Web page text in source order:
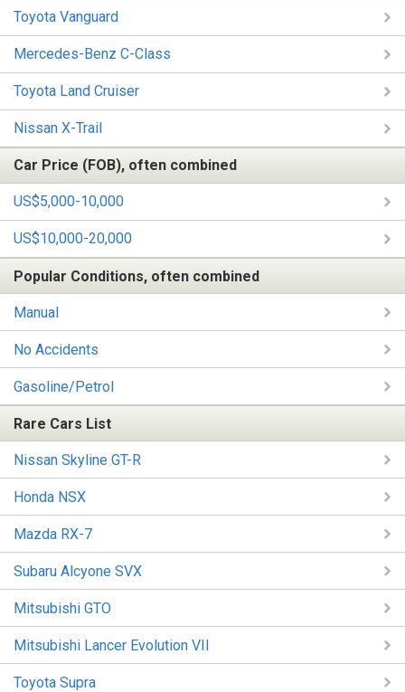
Toyota Vanguard
Mercedes-Benz C-Class
Toyota Land Cruiser
Nissan X-Trail
Car Price (FOB), often combined
US$5,000-10,000
US$10,000-20,000
Popular Conditions, often combined
Manual
No Accidents
Gasoline/Petrol
Rare Cars List
Nissan Skyline GT-R
Honda NSX
Mazda RX-7
Subaru Alcyone SVX
Mitsubishi GTO
Mitsubishi Lancer Evolution VII
Toyota Supra